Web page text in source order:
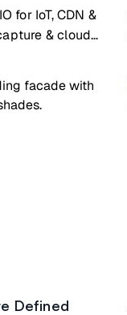
for IoT, CDN &
& cloud
Defined